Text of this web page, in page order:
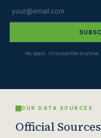
No spam. Unsubscribe
OUR DATA SOURCES
Official